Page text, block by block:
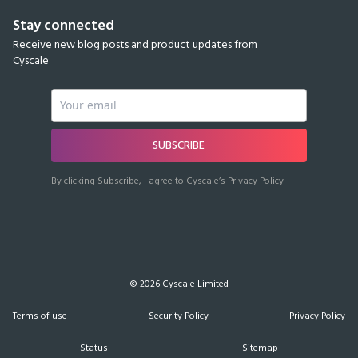
Stay connected
Receive new blog posts and product updates from
Cyscale
SUBSCRIBE
By clicking Subscribe, I agree to Cyscale’s Privacy Policy
© 2026Cyscale Limited
Terms of use
Security Policy
Privacy Policy
Status
Sitemap